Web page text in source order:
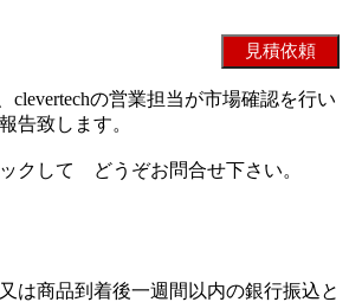
clevertechの営業担当が市場確認を行い
告致します。
クして どうぞお問合せ下さい。
は商品到着後一週間以内の銀行振込と